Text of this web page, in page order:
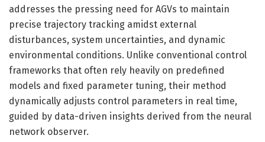
addresses the pressing need for AGVs to maintain
precise trajectory tracking amidst external
disturbances, system uncertainties, and dynamic
environmental conditions. Unlike conventional control
frameworks that often rely heavily on predefined
models and fixed parameter tuning, their method
dynamically adjusts control parameters in real time,
guided by data-driven insights derived from the neural
network observer.